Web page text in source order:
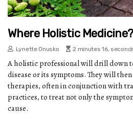
Where Holistic Medicine?
Lynette Onusko 2 minutes 16,
A holistic professional will drill down
disease or its symptoms. They will
therapies, often in conjunction with
practices, to treat not only the
cause.